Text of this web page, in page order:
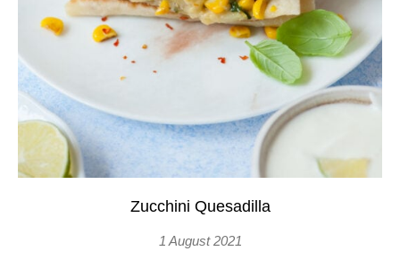
Zucchini Quesadilla
1 August 2021